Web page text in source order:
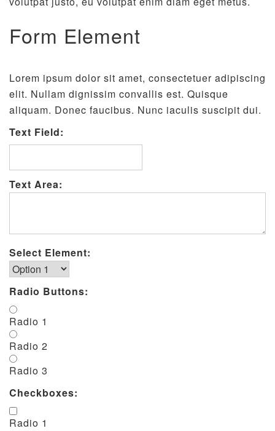
Form Element
Lorem ipsum dolor sit amet, consectetuer adipiscing
elit. Nullam dignissim convallis est. Quisque
aliquam. Donec faucibus. Nunc iaculis suscipit dui.
Text Field:
Text Area:
Select Element:
Radio Buttons:
Radio 1
Radio 2
Radio 3
Checkboxes:
Radio 1